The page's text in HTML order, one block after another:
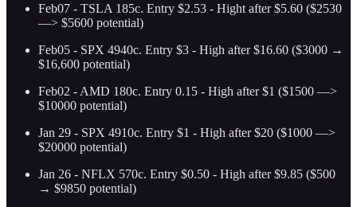
Feb07 - TSLA 185c. Entry $2.53 - Hight after $5.60 ($2530
—> $5600 potential)
Feb05 - SPX 4940c. Entry $3 - High after $16.60 ($3000 →
$16,600 potential)
Feb02 - AMD 180c. Entry 0.15 - High after $1 ($1500 —>
$10000 potential)
Jan 29 - SPX 4910c. Entry $1 - High after $20 ($1000 —>
$20000 potential)
Jan 26 - NFLX 570c. Entry $0.50 - High after $9.85 ($500
→ $9850 potential)